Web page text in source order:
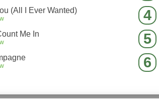
(All I Ever Wanted)
Me In
4
5
6